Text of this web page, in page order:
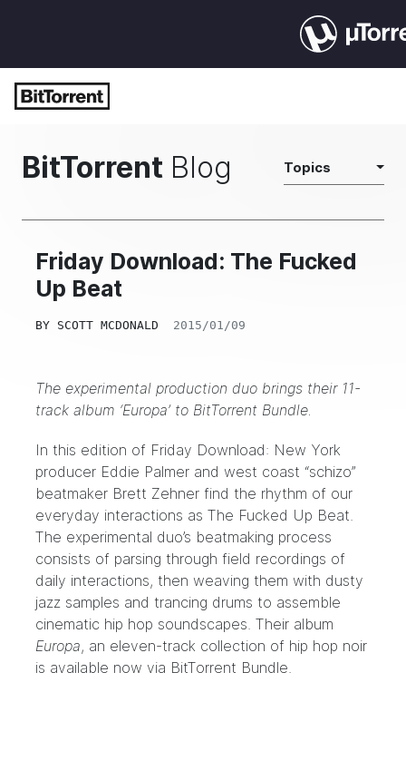
BitTorrent Blog Topics
Friday Download: The Fucked
Up Beat
BY SCOTT MCDONALD 2015/01/09
The experimental production duo brings their 11-
track album ‘Europa’ to BitTorrent Bundle.
In this edition of Friday Download: New York
producer Eddie Palmer and west coast “schizo”
beatmaker Brett Zehner find the rhythm of our
everyday interactions as The Fucked Up Beat.
The experimental duo’s beatmaking process
consists of parsing through field recordings of
daily interactions, then weaving them with dusty
jazz samples and trancing drums to assemble
cinematic hip hop soundscapes. Their album
Europa, an eleven-track collection of hip hop noir
is available now via BitTorrent Bundle.